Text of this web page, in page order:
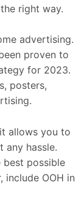
right way.
advertising.
proven to
for 2023.
posters,
allows you to
any hassle.
possible
OOH in